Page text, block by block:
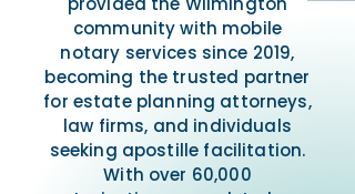
community with mobile
notary services since 2019,
becoming the trusted partner
for estate planning attorneys,
law firms, and individuals
seeking apostille facilitation.
With over 60,000